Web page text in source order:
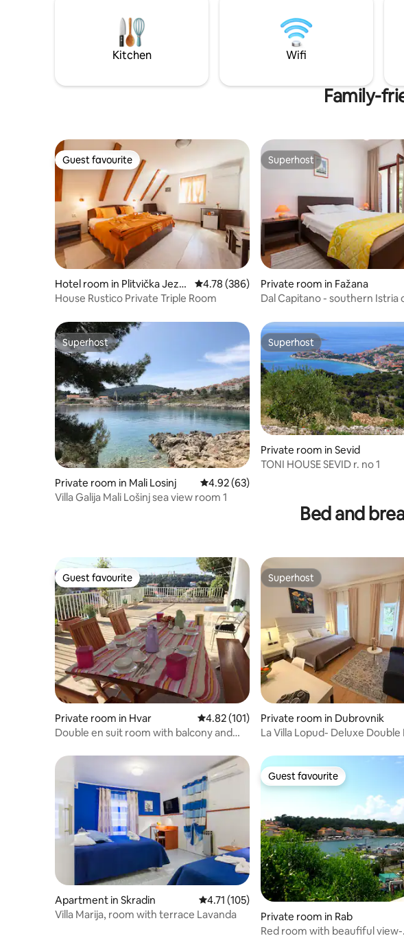
namještaj i roštilj se nalaze ispod hladne,
zasjenjen balkon. Na raspolaganju su
besplatni internet i parkiralište.
Wi-Fi & full kitchen – work,
and connect
Kitchen Wifi
Family-
Guest favourite
Guest favourite
Hotel room in Plitvička Jezer
a
4.78 out of 5 average rating, 386 reviews
4.78 (386)
House Rustico Private Triple Room
Superhost
Superhost
Private room in Fažana
Dal Capitano - southern Istria
Superhost
Superhost
Private room in Mali Losinj 4.92 out of 5 average rating, 63 reviews
4.92 (63)
Villa Galija Mali Lošinj sea view room 1
Superhost
Superhost
Private room in Sevid
TONI HOUSE SEVID r. no 1
Bed and
Guest favourite
Guest favourite
Private room in Hvar 4.82 out of 5 average rating, 101 reviews
4.82 (101)
Double en suit room with balcony and
Superhost
Superhost
Private room in Dubrovnik
La Villa Lopud- Deluxe Double
Apartment in Skradin 4.71 out of 5 average rating, 105 reviews
4.71 (105)
Villa Marija, room with terrace Lavanda
Guest favourite
Guest favourite
Private room in Rab
Red room with beaufiful view-